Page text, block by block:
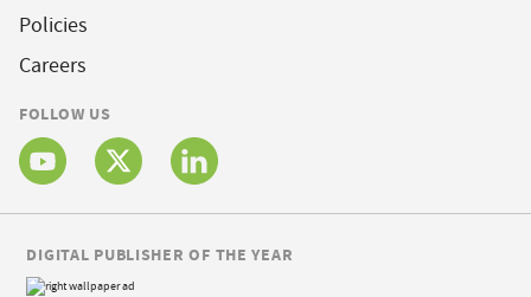
Policies
Careers
FOLLOW US
DIGITAL PUBLISHER OF THE YEAR